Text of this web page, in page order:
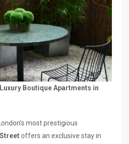
Boutique Apartments in
most prestigious
offers an exclusive stay in